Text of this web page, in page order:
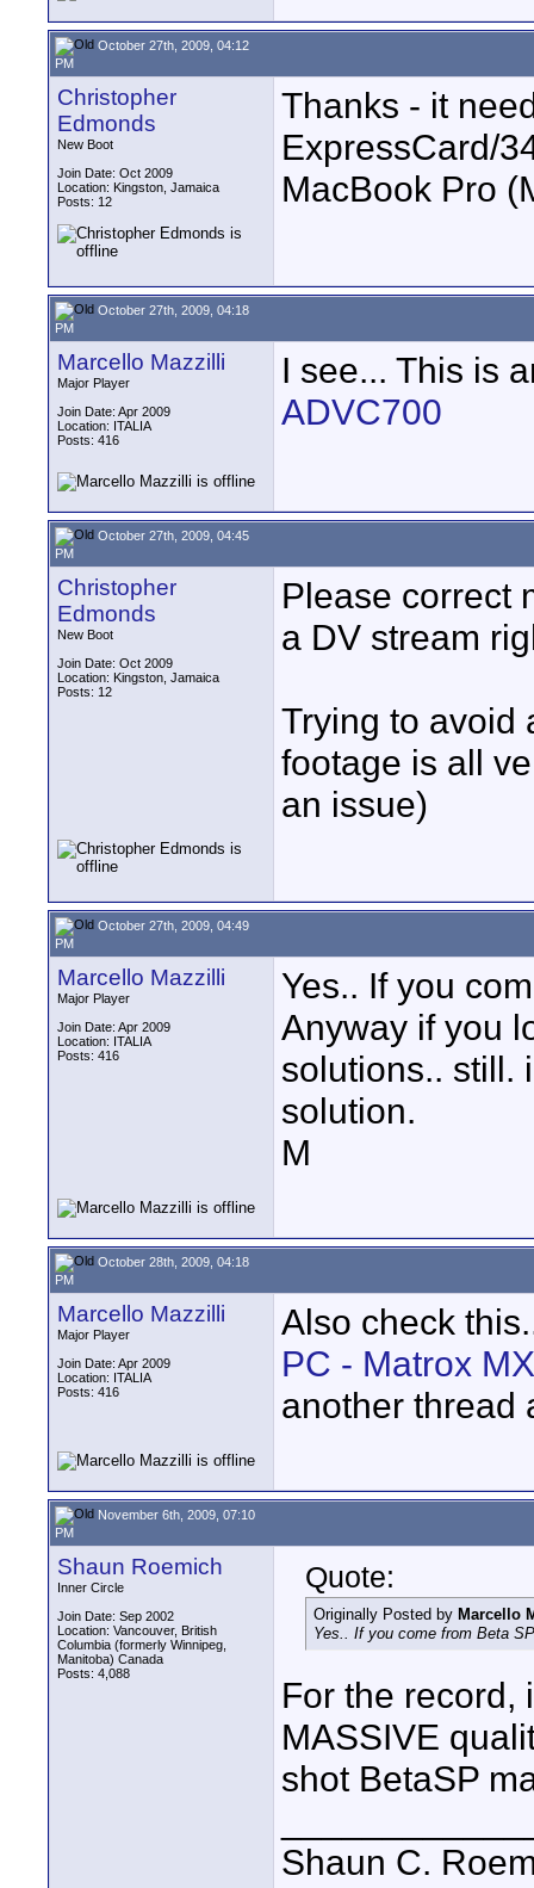
October 27th, 2009, 04:12
PM
Christopher
Edmonds
New Boot
Join Date: Oct 2009
Location: Kingston, Jamaica
Posts: 12
Thanks - it
ExpressCard/
MacBook Pro
October 27th, 2009, 04:18
PM
Marcello Mazzilli
Major Player
Join Date: Apr 2009
Location: ITALIA
Posts: 416
I see... This is
ADVC700
October 27th, 2009, 04:45
PM
Christopher
Edmonds
New Boot
Join Date: Oct 2009
Location: Kingston, Jamaica
Posts: 12
Please correct
a DV stream
Trying to avoid
footage is all
an issue)
October 27th, 2009, 04:49
PM
Marcello Mazzilli
Major Player
Join Date: Apr 2009
Location: ITALIA
Posts: 416
Yes.. If you
Anyway if you
solutions.. still.
solution.
M
October 28th, 2009, 04:18
PM
Marcello Mazzilli
Major Player
Join Date: Apr 2009
Location: ITALIA
Posts: 416
Also check
PC - Matrox
another thread
November 6th, 2009, 07:10
PM
Shaun Roemich
Inner Circle
Join Date: Sep 2002
Location: Vancouver, British
Columbia (formerly Winnipeg,
Manitoba) Canada
Posts: 4,088
Quote:
Originally Posted by Marcello
Yes.. If you come from Beta
For the record,
MASSIVE
shot BetaSP
Shaun C.